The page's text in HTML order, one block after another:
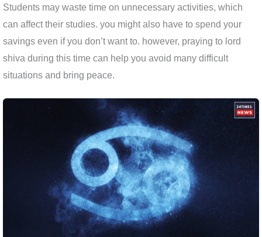
Students may waste time on unnecessary activities, which
can affect their studies. you might also have to spend your
savings even if you don’t want to. however, praying to lord
shiva during this time can help you avoid many difficult
situations and bring peace.